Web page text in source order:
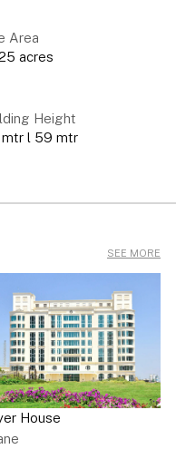
Area
acres
Height
l 59 mtr
SEE MORE
House